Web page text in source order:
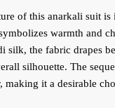
of this anarkali suit is
warmth and
silk, the fabric drapes
silhouette. The
making it a desirable